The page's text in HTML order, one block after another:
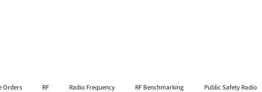
Orders RF Radio Frequency RF Benchmarking Public Safety Radio